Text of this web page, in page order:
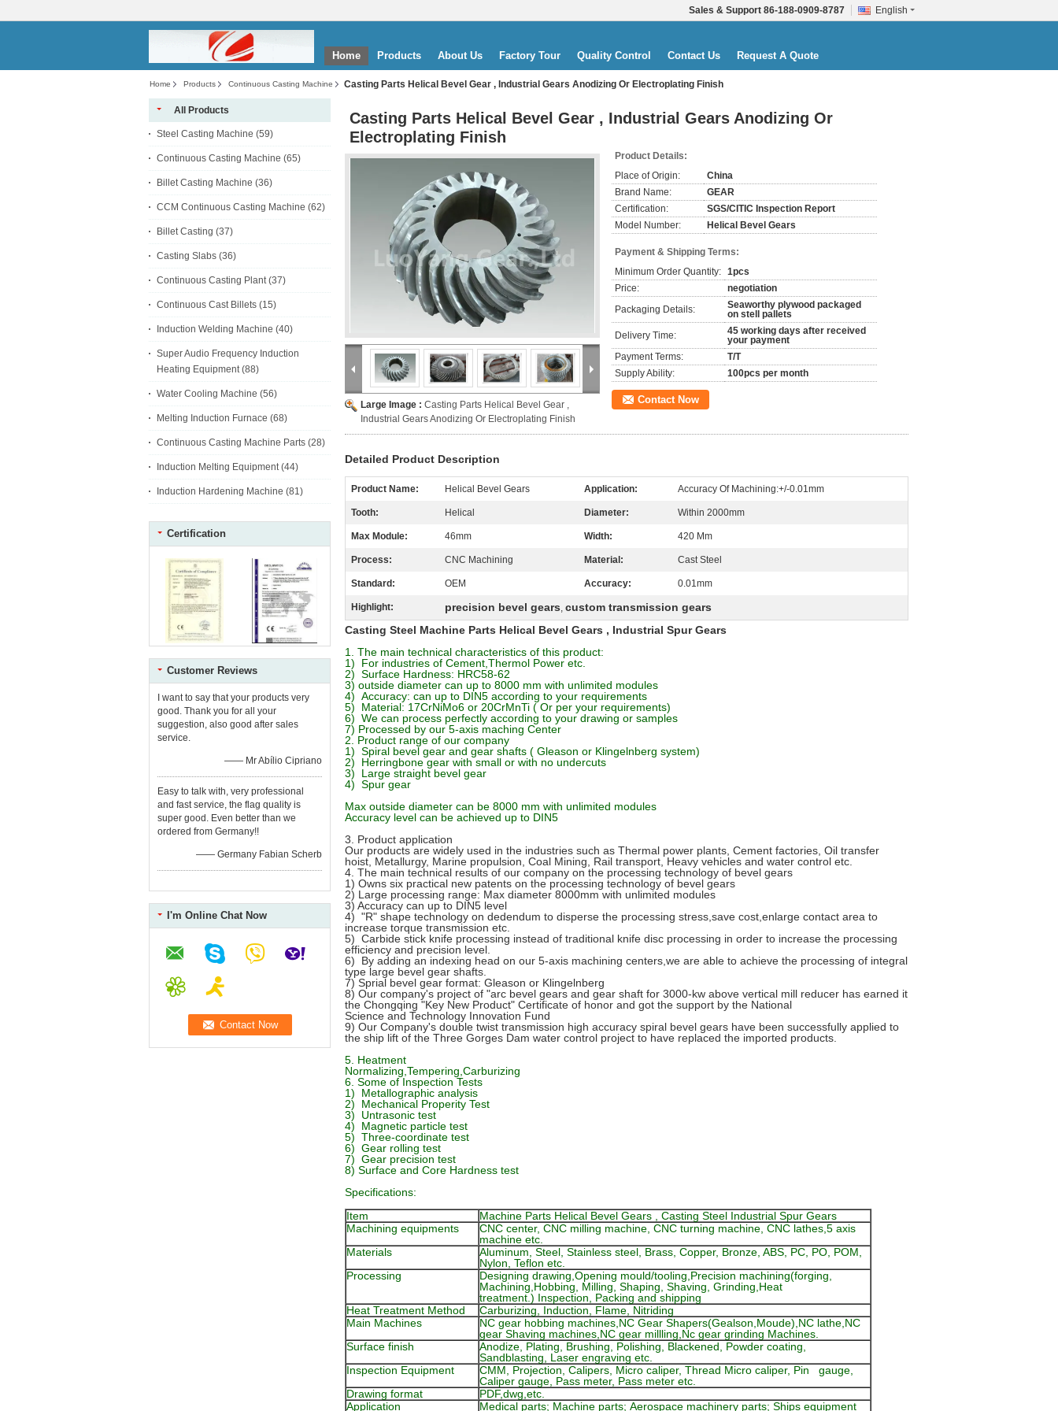
English
Sales & Support 86-188-0909-8787
Home Products About Us Factory Tour Quality Control Contact Us Request A Quote
Home Products Continuous Casting Machine Casting Parts Helical Bevel Gear , Industrial Gears Anodizing Or Electroplating Finish
All Products
Steel Casting Machine (59)
Continuous Casting Machine (65)
Billet Casting Machine (36)
CCM Continuous Casting Machine (62)
Billet Casting (37)
Casting Slabs (36)
Continuous Casting Plant (37)
Continuous Cast Billets (15)
Induction Welding Machine (40)
Super Audio Frequency Induction
Heating Equipment (88)
Water Cooling Machine (56)
Melting Induction Furnace (68)
Continuous Casting Machine Parts (28)
Induction Melting Equipment (44)
Induction Hardening Machine (81)
Certification
Customer Reviews
I want to say that your products very
good. Thank you for all your
suggestion, also good after sales
service.
—— Mr Abílio Cipriano
Easy to talk with, very professional
and fast service, the flag quality is
super good. Even better than we
ordered from Germany!!
—— Germany Fabian Scherb
I'm Online Chat Now
Casting Parts Helical Bevel Gear , Industrial Gears Anodizing Or
Electroplating Finish
Large Image : Casting Parts Helical Bevel Gear ,
Industrial Gears Anodizing Or Electroplating Finish
Product Details:
Place of Origin:
China
Brand Name:
GEAR
Certification:
SGS/CITIC Inspection Report
Model Number:
Helical Bevel Gears
Payment & Shipping Terms:
Minimum Order Quantity: 1pcs
Price:
negotiation
Packaging Details:
Seaworthy plywood packaged
on stell pallets
Delivery Time:
45 working days after received
your payment
Payment Terms:
T/T
Supply Ability:
100pcs per month
Contact Now
Detailed Product Description
Product Name: Helical Bevel Gears Application: Accuracy Of Machining:+/-0.01mm
Tooth: Helical Diameter: Within 2000mm
Max Module: 46mm Width: 420 Mm
Process: CNC Machining Material: Cast Steel
Standard: OEM Accuracy: 0.01mm
Highlight: precision bevel gears, custom transmission gears
Casting Steel Machine Parts Helical Bevel Gears , Industrial Spur Gears
1. The main technical characteristics of this product:
1) For industries of Cement,Thermol Power etc.
2) Surface Hardness: HRC58-62
3) outside diameter can up to 8000 mm with unlimited modules
4) Accuracy: can up to DIN5 according to your requirements
5) Material: 17CrNiMo6 or 20CrMnTi ( Or per your requirements)
6) We can process perfectly according to your drawing or samples
7) Processed by our 5-axis maching Center
2. Product range of our company
1) Spiral bevel gear and gear shafts ( Gleason or Klingelnberg system)
2) Herringbone gear with small or with no undercuts
3) Large straight bevel gear
4) Spur gear
Max outside diameter can be 8000 mm with unlimited modules
Accuracy level can be achieved up to DIN5
3. Product application
Our products are widely used in the industries such as Thermal power plants, Cement factories, Oil transfer
hoist, Metallurgy, Marine propulsion, Coal Mining, Rail transport, Heavy vehicles and water control etc.
4. The main technical results of our company on the processing technology of bevel gears
1) Owns six practical new patents on the processing technology of bevel gears
2) Large processing range: Max diameter 8000mm with unlimited modules
3) Accuracy can up to DIN5 level
4) "R" shape technology on dedendum to disperse the processing stress,save cost,enlarge contact area to
increase torque transmission etc.
5) Carbide stick knife processing instead of traditional knife disc processing in order to increase the processing
efficiency and precision level.
6) By adding an indexing head on our 5-axis machining centers,we are able to achieve the processing of integral
type large bevel gear shafts.
7) Sprial bevel gear format: Gleason or Klingelnberg
8) Our company's project of "arc bevel gears and gear shaft for 3000-kw above vertical mill reducer has earned it
the Chongqing "Key New Product" Certificate of honor and got the support by the National
Science and Technology Innovation Fund
9) Our Company's double twist transmission high accuracy spiral bevel gears have been successfully applied to
the ship lift of the Three Gorges Dam water control project to have replaced the imported products.
5. Heatment
Normalizing,Tempering,Carburizing
6. Some of Inspection Tests
1) Metallographic analysis
2) Mechanical Properity Test
3) Untrasonic test
4) Magnetic particle test
5) Three-coordinate test
6) Gear rolling test
7) Gear precision test
8) Surface and Core Hardness test
Specifications:
Item
Machine Parts Helical Bevel Gears , Casting Steel Industrial Spur Gears
Machining equipments
CNC center, CNC milling machine, CNC turning machine, CNC lathes,5 axis
machine etc.
Materials
Aluminum, Steel, Stainless steel, Brass, Copper, Bronze, ABS, PC, PO, POM,
Nylon, Teflon etc.
Processing
Designing drawing,Opening mould/tooling,Precision machining(forging,
Machining,Hobbing, Milling, Shaping, Shaving, Grinding,Heat
treatment.) Inspection, Packing and shipping
Heat Treatment Method
Carburizing, Induction, Flame, Nitriding
Main Machines
NC gear hobbing machines,NC Gear Shapers(Gealson,Moude),NC lathe,NC
gear Shaving machines,NC gear millling,Nc gear grinding Machines.
Surface finish
Anodize, Plating, Brushing, Polishing, Blackened, Powder coating,
Sandblasting, Laser engraving etc.
Inspection Equipment
CMM, Projection, Calipers, Micro caliper, Thread Micro caliper, Pin gauge,
Caliper gauge, Pass meter, Pass meter etc.
Drawing format
PDF,dwg,etc.
Application
Medical parts; Machine parts; Aerospace machinery parts; Ships equipment